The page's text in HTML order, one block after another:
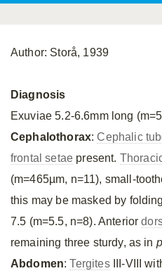
Author: Storå, 1939
Diagnosis
Exuviae 5.2-6.6mm long
Cephalothorax:Cephalic
frontal setae present.
(m=465µm, n=11), small-
this may be masked by
7.5 (m=5.5, n=8). Anterior
remaining three sturdy, as in
Abdomen:TergitesIII-VIII